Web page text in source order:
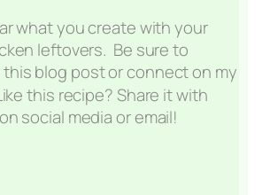
what you create with your
leftovers. Be sure to
blog post or connect on my
this recipe? Share it with
social media or email!